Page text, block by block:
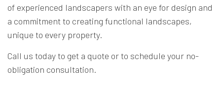
of experienced landscapers with an eye for design and
a commitment to creating functional landscapes,
unique to every property.
Call us today to get a quote or to schedule your no-
obligation consultation.